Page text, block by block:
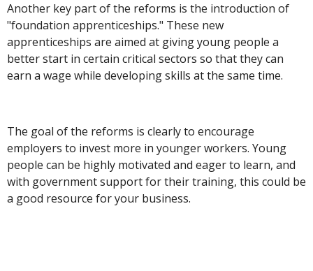
Another key part of the reforms is the introduction of
"foundation apprenticeships." These new
apprenticeships are aimed at giving young people a
better start in certain critical sectors so that they can
earn a wage while developing skills at the same time.
The goal of the reforms is clearly to encourage
employers to invest more in younger workers. Young
people can be highly motivated and eager to learn, and
with government support for their training, this could be
a good resource for your business.